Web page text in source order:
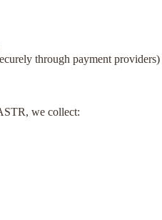
through payment providers)
we collect: